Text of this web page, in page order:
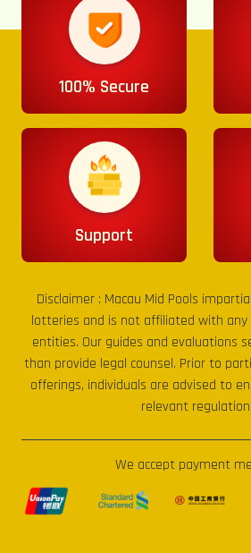
100% Secure
Support
Disclaimer : Macau Mid Pools
lotteries and is not affiliated with
entities. Our guides and evaluations
than provide legal counsel. Prior to
offerings, individuals are advised to
relevant
We accept payment